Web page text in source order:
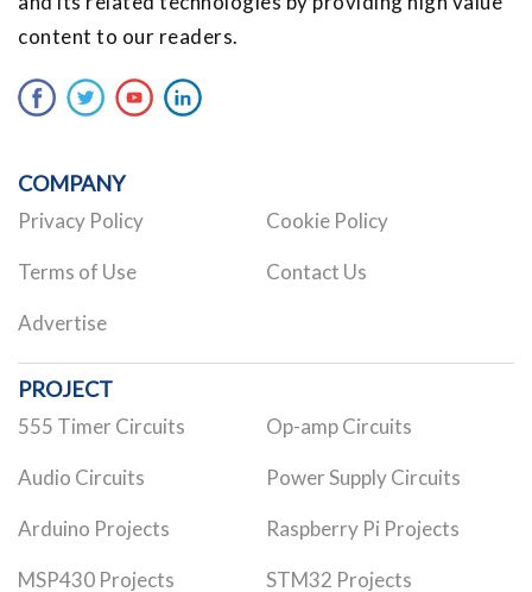
content to our readers.
COMPANY
Privacy Policy Cookie Policy
Terms of Use Contact Us
Advertise
PROJECT
555 Timer Circuits Op-amp Circuits
Audio Circuits Power Supply Circuits
Arduino Projects Raspberry Pi Projects
MSP430 Projects STM32 Projects